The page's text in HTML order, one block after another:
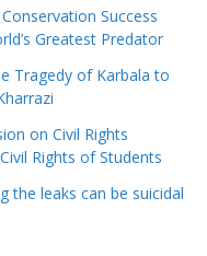
Success
Greatest Predator
Tragedy of Karbala to
on Civil Rights
Rights of Students
the leaks can be suicidal